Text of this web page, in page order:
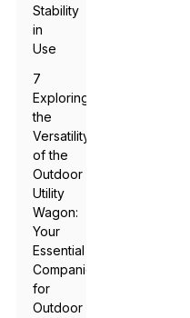
Stability
in
Use
7
Exploring
the
Versatility
of the
Outdoor
Utility
Wagon:
Your
Essential
Companion
for
Outdoor